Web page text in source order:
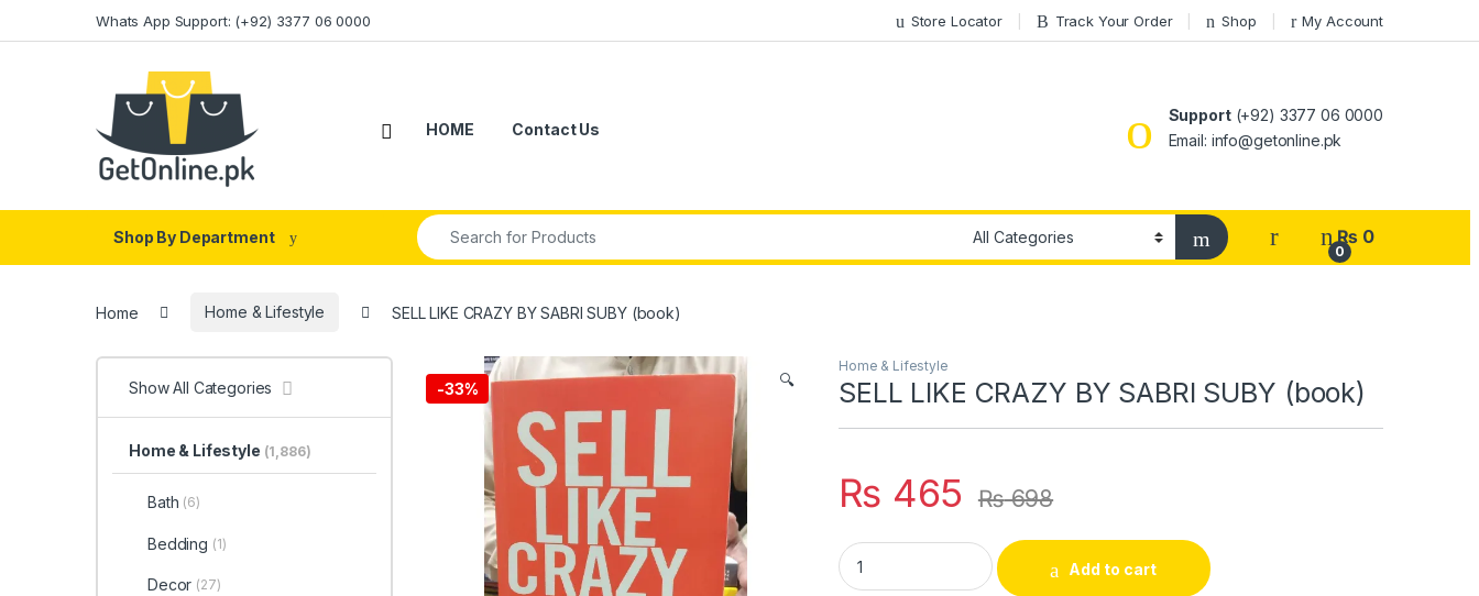
Whats App Support: (+92) 3377 06 0000 Store Locator Track Your Order Shop My Account
HOME Contact Us
Support(+92) 3377 06 0000
Email: info@getonline.pk
Shop By Department
Search for:
0
₨ 0
Home Home & Lifestyle SELL LIKE CRAZY BY SABRI SUBY (book)
-33% 🔍
Home & Lifestyle
SELL LIKE CRAZY BY SABRI SUBY (book)
₨ 465 ₨698
SELL LIKE CRAZY BY SABRI SUBY (book) quantity
Add to cart
Show All Categories
Home & Lifestyle (1,886)
Bath (6)
Bedding (1)
Decor (27)